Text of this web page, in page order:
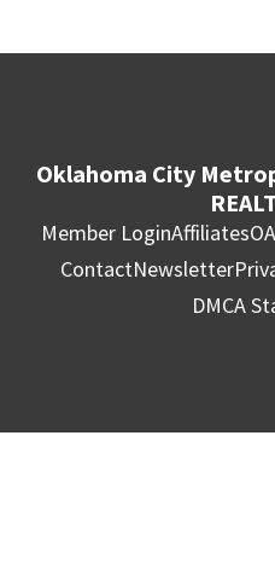
Oklahoma City
Member LoginAffiliates
ContactNewsletter
DMCA